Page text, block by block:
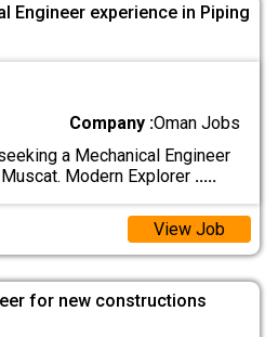
Engineer experience in Piping
Company :Oman Jobs
a Mechanical Engineer
Modern Explorer .....
View Job
for new constructions